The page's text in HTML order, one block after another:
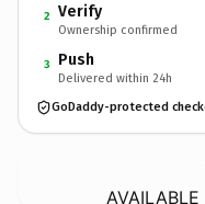
2 Verify
Ownership confirmed
3 Push
Delivered within 24h
GoDaddy-protected